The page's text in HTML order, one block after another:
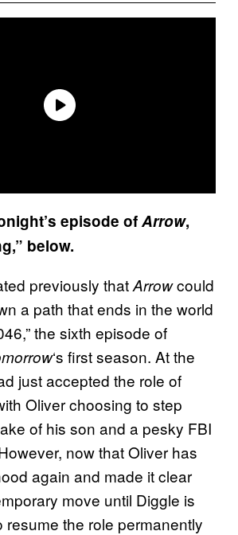
episode ofArrow,
below.
previously thatArrowcould
a path that ends in the world
the sixth episode of
‘s first season. At the
just accepted the role of
Oliver choosing to step
of his son and a pesky FBI
now that Oliver has
again and made it clear
move until Diggle is
resume the role permanently